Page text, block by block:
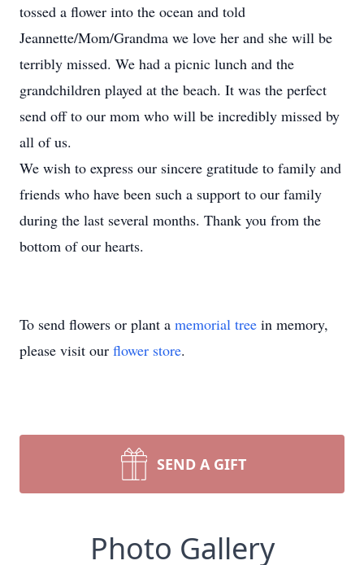
tossed a flower into the ocean and told
Jeannette/Mom/Grandma we love her and she will be
terribly missed. We had a picnic lunch and the
grandchildren played at the beach. It was the perfect
send off to our mom who will be incredibly missed by
all of us.
We wish to express our sincere gratitude to family and
friends who have been such a support to our family
during the last several months. Thank you from the
bottom of our hearts.
To send flowers or plant a memorial tree in memory,
please visit our flower store.
SEND A GIFT
Photo Gallery